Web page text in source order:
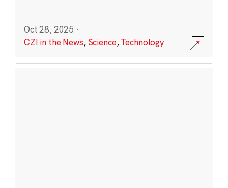
Oct 28, 2025 ·
CZI in the News, Science,Technology